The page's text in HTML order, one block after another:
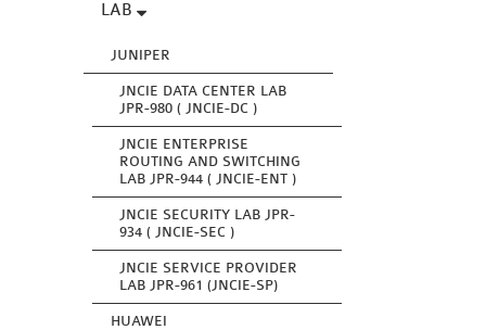
LAB
JUNIPER
JNCIE DATA CENTER LAB
JPR-980 ( JNCIE-DC )
JNCIE ENTERPRISE
ROUTING AND SWITCHING
LAB JPR-944 ( JNCIE-ENT )
JNCIE SECURITY LAB JPR-
934 ( JNCIE-SEC )
JNCIE SERVICE PROVIDER
LAB JPR-961 (JNCIE-SP)
HUAWEI